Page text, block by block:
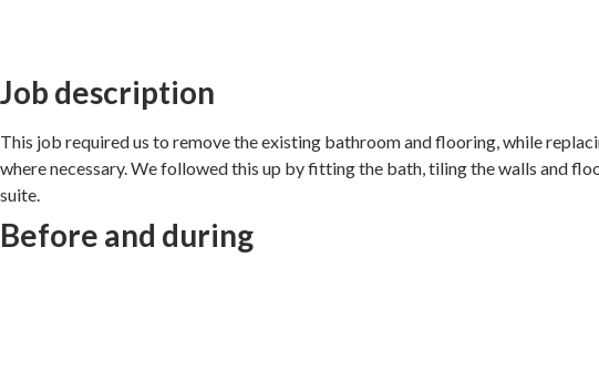
Job description
This job required us to remove the existing bathroom and flooring, while
where necessary. We followed this up by fitting the bath, tiling the walls and
suite.
Before and during